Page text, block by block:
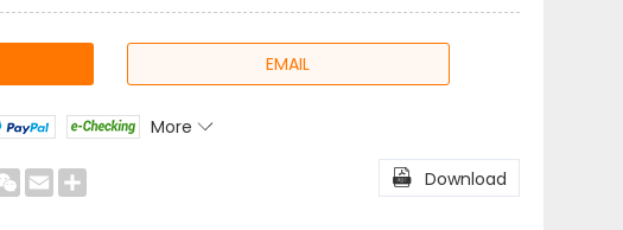
EMAIL
More 
WeChat
Email  Download